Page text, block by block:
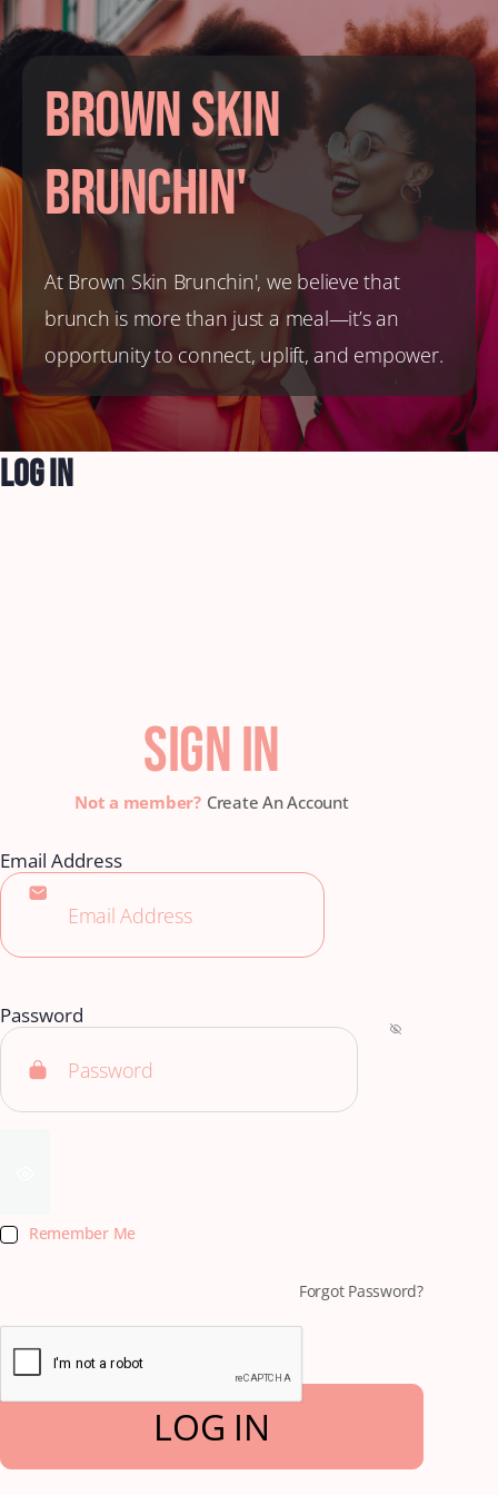
Brown Skin
Brunchin'
At Brown Skin Brunchin', we believe that
brunch is more than just a meal—it’s an
opportunity to connect, uplift, and empower.
Log In
SIGN IN
Create An Account
Email Address
Password
Remember Me
Forgot Password?